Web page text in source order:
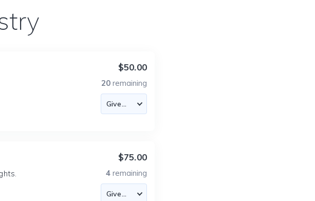
$50.00
20 remaining
$75.00
4 remaining